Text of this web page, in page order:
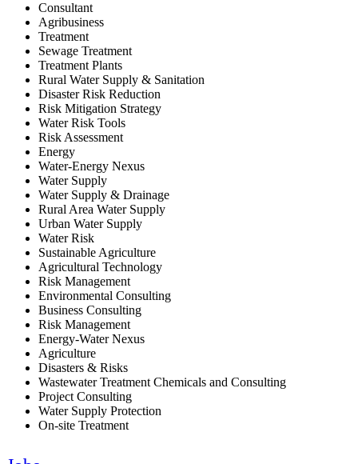
Consultant
Agribusiness
Treatment
Sewage Treatment
Treatment Plants
Rural Water Supply & Sanitation
Disaster Risk Reduction
Risk Mitigation Strategy
Water Risk Tools
Risk Assessment
Energy
Water-Energy Nexus
Water Supply
Water Supply & Drainage
Rural Area Water Supply
Urban Water Supply
Water Risk
Sustainable Agriculture
Agricultural Technology
Risk Management
Environmental Consulting
Business Consulting
Risk Management
Energy-Water Nexus
Agriculture
Disasters & Risks
Wastewater Treatment Chemicals and Consulting
Project Consulting
Water Supply Protection
On-site Treatment